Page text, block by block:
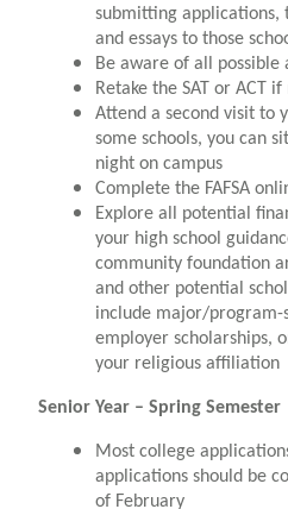
submitting applications,
and essays to those
Be aware of all
Retake the SAT or ACT if
Attend a second visit to
some schools, you can
night on campus
Complete the FAFSA
Explore all potential
your high school
community foundation
and other potential
include major/program-
employer scholarships,
your religious affiliation
Senior Year – Spring Semester
Most college
applications should be
of February